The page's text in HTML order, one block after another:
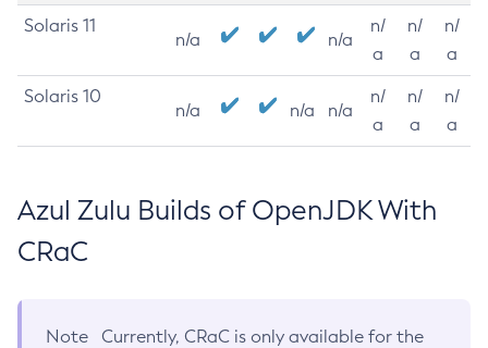
Solaris 11
n/a n/a
n/
a
n/
a
n/
a
Solaris 10
n/a n/a n/a
n/
a
n/
a
n/
a
Azul Zulu Builds of OpenJDK With
CRaC
Note
Currently, CRaC is only available for the